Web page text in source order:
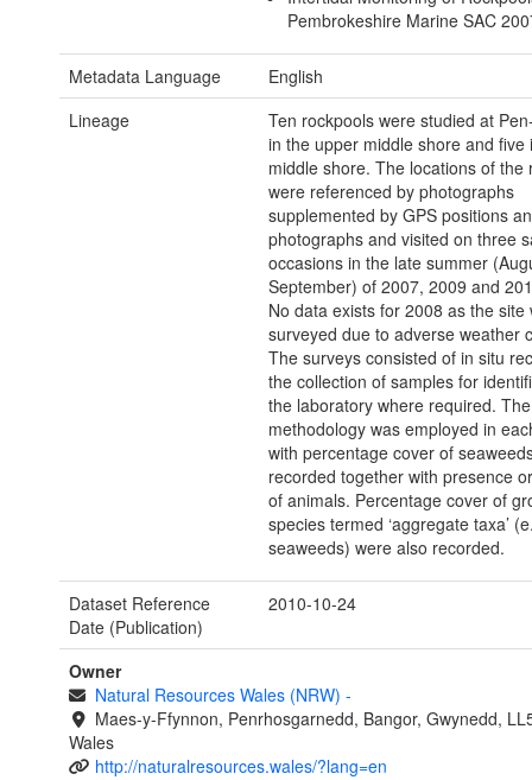
Pembrokeshire Marine SAC
Metadata Language
English
Lineage
Ten rockpools were studied at
in the upper middle shore and five
middle shore. The locations of the
were referenced by photographs
supplemented by GPS positions
photographs and visited on three
occasions in the late summer
September) of 2007, 2009 and
No data exists for 2008 as the site
surveyed due to adverse weather
The surveys consisted of in situ
the collection of samples for
the laboratory where required.
methodology was employed in
with percentage cover of
recorded together with presence
of animals. Percentage cover of
species termed ‘aggregate taxa’
seaweeds) were also recorded.
Dataset Reference
Date (Publication)
2010-10-24
Owner
Natural Resources Wales (NRW) -
Maes-y-Ffynnon, Penrhosgarnedd, Bangor, Gwynedd,
Wales
http://naturalresources.wales/?lang=en